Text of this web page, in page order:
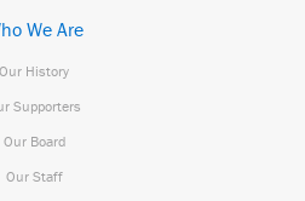
We Are
Our History
Supporters
Our Board
Our Staff